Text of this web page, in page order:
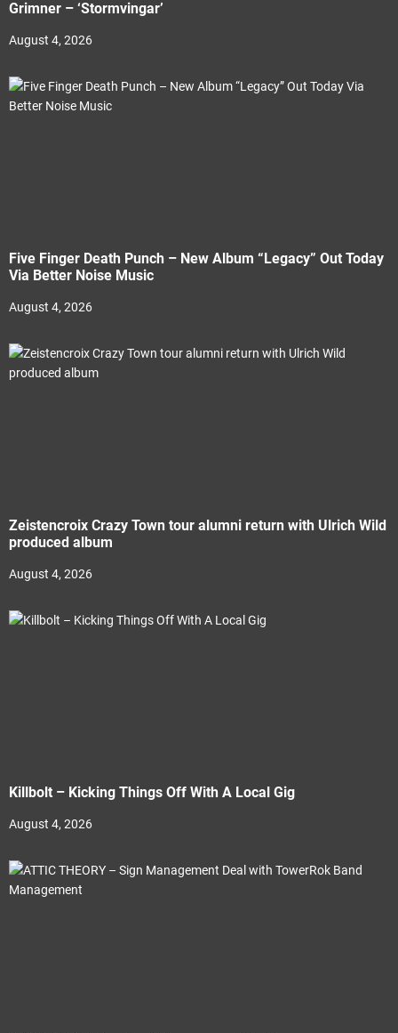
Grimner – ‘Stormvingar’
August 4, 2026
Five Finger Death Punch – New Album “Legacy” Out Today
Via Better Noise Music
August 4, 2026
Zeistencroix Crazy Town tour alumni return with Ulrich Wild
produced album
August 4, 2026
Killbolt – Kicking Things Off With A Local Gig
August 4, 2026